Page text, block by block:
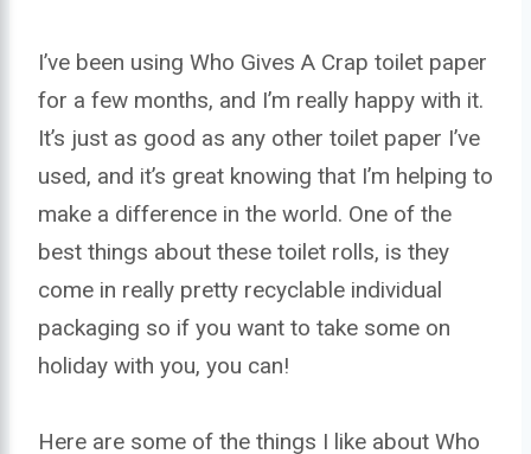
I’ve been using Who Gives A Crap toilet paper
for a few months, and I’m really happy with it.
It’s just as good as any other toilet paper I’ve
used, and it’s great knowing that I’m helping to
make a difference in the world. One of the
best things about these toilet rolls, is they
come in really pretty recyclable individual
packaging so if you want to take some on
holiday with you, you can!
Here are some of the things I like about Who